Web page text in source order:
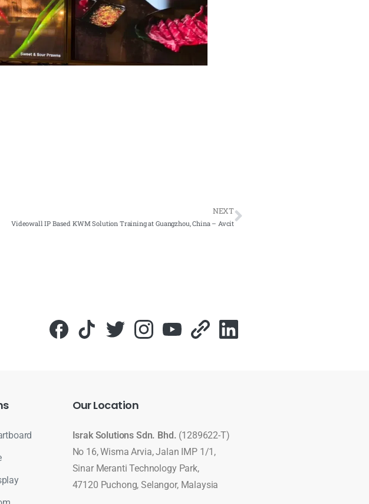
NEXT
Videowall IP Based KWM Solution Training at Guangzhou, China – Avcit
OurLocation
Israk Solutions Sdn. Bhd. (1289622-T)
No 16, Wisma Arvia, Jalan IMP 1/1,
Sinar Meranti Technology Park,
47120 Puchong, Selangor, Malaysia